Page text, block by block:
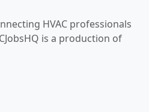
HVAC professionals
is a production of